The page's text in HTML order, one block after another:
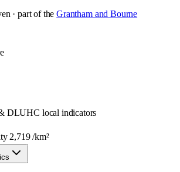
· part of the Grantham and Bourne
DLUHC local indicators
2,719/km²